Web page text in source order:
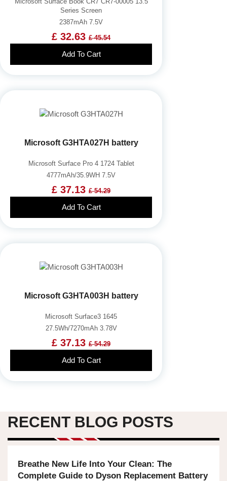
Series Screen
2387mAh 7.5V
£ 32.63 £ 45.54
Add To Cart
Microsoft G3HTA027H battery
Microsoft Surface Pro 4 1724 Tablet
4777mAh/35.9WH 7.5V
£ 37.13 £ 54.29
Add To Cart
Microsoft G3HTA003H battery
Microsoft Surface3 1645
27.5Wh/7270mAh 3.78V
£ 37.13 £ 54.29
Add To Cart
RECENT BLOG POSTS
Breathe New Life Into Your Clean: The
Complete Guide to Dyson Replacement Battery